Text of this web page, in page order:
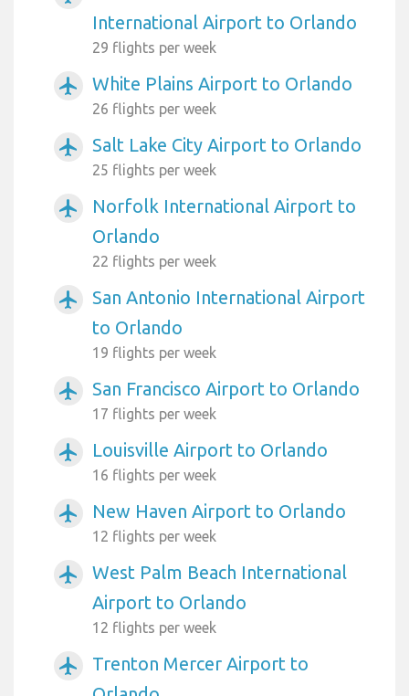
International Airport to Orlando
29 flights per week
airplanemode_active White Plains Airport to Orlando
26 flights per week
airplanemode_active Salt Lake City Airport to Orlando
25 flights per week
airplanemode_active
Norfolk International Airport to
Orlando
22 flights per week
airplanemode_active
San Antonio International Airport
to Orlando
19 flights per week
airplanemode_active San Francisco Airport to Orlando
17 flights per week
airplanemode_active Louisville Airport to Orlando
16 flights per week
airplanemode_active New Haven Airport to Orlando
12 flights per week
airplanemode_active
West Palm Beach International
Airport to Orlando
12 flights per week
airplanemode_active
Trenton Mercer Airport to